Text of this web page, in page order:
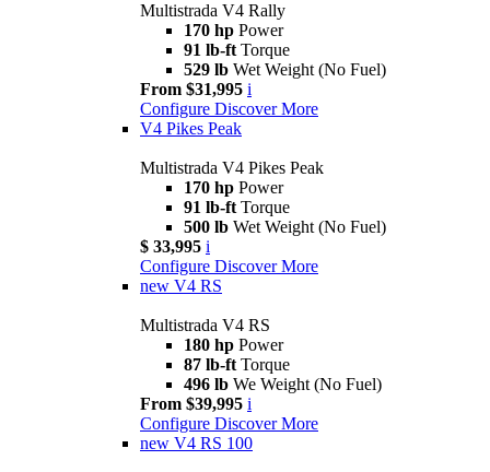
Multistrada V4 Rally
170 hp Power
91 lb-ft Torque
529 lb Wet Weight (No Fuel)
From $31,995 i
Configure Discover More
V4 Pikes Peak
Multistrada V4 Pikes Peak
170 hp Power
91 lb-ft Torque
500 lb Wet Weight (No Fuel)
$ 33,995 i
Configure Discover More
new V4 RS
Multistrada V4 RS
180 hp Power
87 lb-ft Torque
496 lb We Weight (No Fuel)
From $39,995 i
Configure Discover More
new V4 RS 100